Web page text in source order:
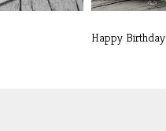
Happy Birthday